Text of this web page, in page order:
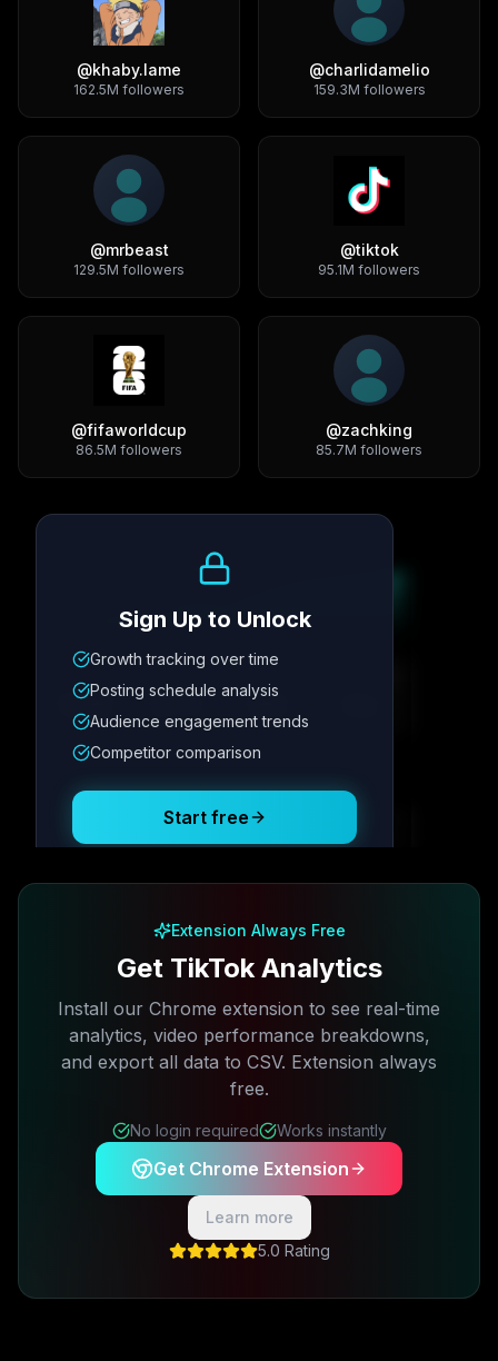
@khaby.lame
162.5M followers
@charlidamelio
159.3M followers
@mrbeast
129.5M followers
@tiktok
95.1M followers
@fifaworldcup
86.5M followers
@zachking
85.7M followers
Metric
12.4K 342
Posting Schedule
Sign Up to Unlock
Growth tracking over time
Posting schedule analysis
Audience engagement trends
Competitor comparison
Start free
Extension Always Free
Get TikTok Analytics
Install our Chrome extension to see real-time
analytics, video performance breakdowns,
and export all data to CSV. Extension always
free.
No login required Works instantly
Get Chrome Extension
Learn more
5.0 Rating